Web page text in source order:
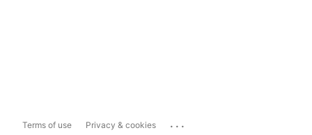
Terms of use Privacy & cookies ...